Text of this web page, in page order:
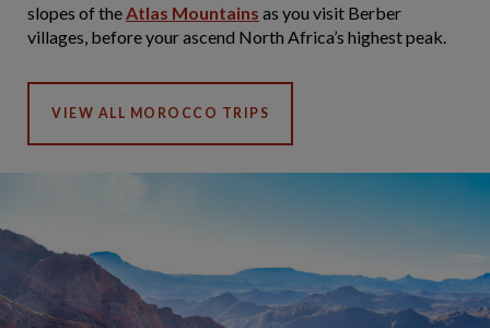
slopes of theAtlas Mountains as you visit Berber
villages, before your ascend North Africa’s highest peak.
VIEW ALL MOROCCO TRIPS